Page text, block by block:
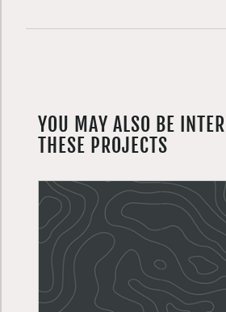
YOU MAY ALSO BE
THESE PROJECTS